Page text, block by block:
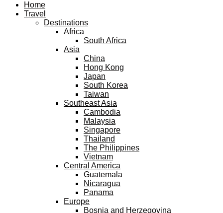
Home
Travel
Destinations
Africa
South Africa
Asia
China
Hong Kong
Japan
South Korea
Taiwan
Southeast Asia
Cambodia
Malaysia
Singapore
Thailand
The Philippines
Vietnam
Central America
Guatemala
Nicaragua
Panama
Europe
Bosnia and Herzegovina